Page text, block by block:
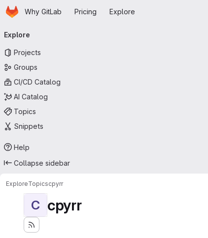
Skip to main content
HomepageWhy GitLab Pricing Explore
navigation
Explore
Projects
Groups
CI/CD Catalog
AI Catalog
Topics
Snippets
Help
Collapse sidebar
ExploreTopicscpyrr
C cpyrr